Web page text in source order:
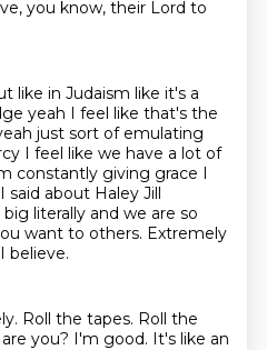
you know, their Lord to
like in Judaism like it's a
yeah I feel like that's the
just sort of emulating
I feel like we have a lot of
constantly giving grace I
said about Haley Jill
literally and we are so
want to others. Extremely
I believe.
Roll the tapes. Roll the
you? I'm good. It's like an